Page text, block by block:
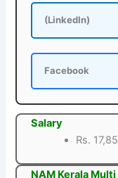
(LinkedIn)
Facebook
Salary
Rs.
NAM Kerala